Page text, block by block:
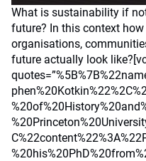
What is sustainability if
future? In this context
organisations,
future actually look